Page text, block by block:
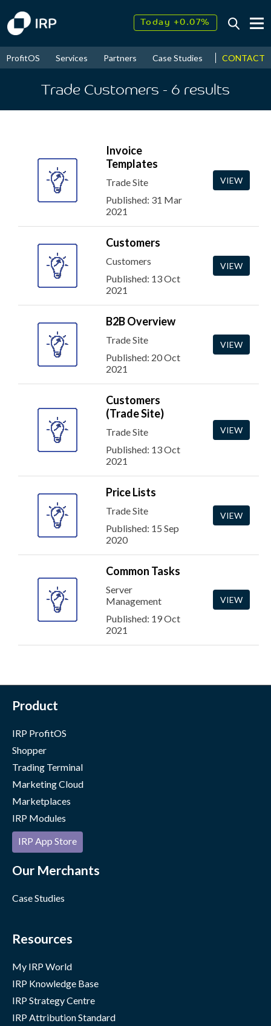
Today +0.07%
2026↑ 9.23%
ProfitOS Services Partners Case Studies News &
CONTACT
Trade Customers - 6 results
Invoice
Templates
Trade Site
Published: 31 Mar
2021
VIEW
Customers
Customers
Published: 13 Oct
2021
VIEW
B2B Overview
Trade Site
Published: 20 Oct
2021
VIEW
Customers
(Trade Site)
Trade Site
Published: 13 Oct
2021
VIEW
Price Lists
Trade Site
Published: 15 Sep
2020
VIEW
Common Tasks
Server
Management
Published: 19 Oct
2021
VIEW
Product
IRP ProfitOS
Shopper
Trading Terminal
Marketing Cloud
Marketplaces
IRP Modules
IRP App Store
Our Merchants
Case Studies
Resources
My IRP World
IRP Knowledge Base
IRP Strategy Centre
IRP Attribution Standard